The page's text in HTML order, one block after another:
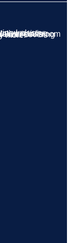
Content, SEM, and many more.